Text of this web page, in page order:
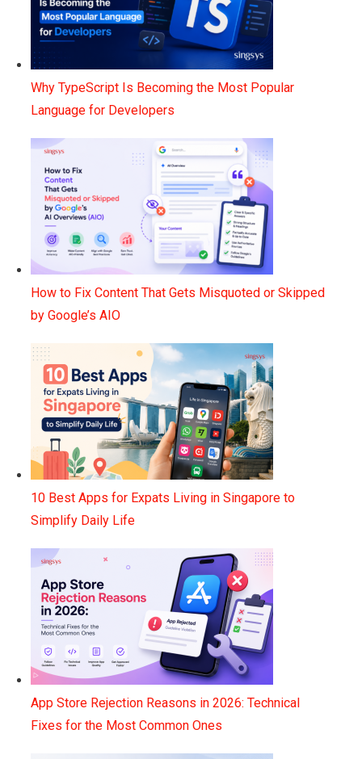
Why TypeScript Is Becoming the Most Popular
Language for Developers
How to Fix Content That Gets Misquoted or Skipped
by Google’s AIO
10 Best Apps for Expats Living in Singapore to
Simplify Daily Life
App Store Rejection Reasons in 2026: Technical
Fixes for the Most Common Ones